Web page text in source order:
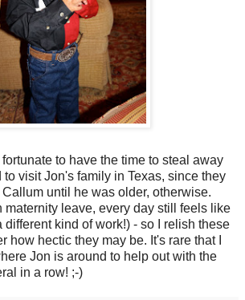
fortunate to have the time to steal away
visit Jon's family in Texas, since they
until he was older, otherwise.
maternity leave, every day still feels like
different kind of work!) - so I relish these
how hectic they may be. It's rare that I
Jon is around to help out with the
in a row! ;-)